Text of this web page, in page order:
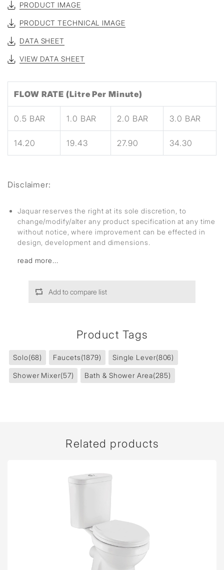
PRODUCT IMAGE
PRODUCT TECHNICAL IMAGE
DATA SHEET
VIEW DATA SHEET
FLOW RATE (Litre Per Minute)
0.5 BAR 1.0 BAR 2.0 BAR 3.0 BAR
14.20 19.43 27.90 34.30
Disclaimer:
Jaquar reserves the right at its sole discretion, to
change/modify/alter any product specification at any time
without notice, where improvement can be effected in
design, development and dimensions.
read more...
Add to compare list
Product Tags
Solo(68) Faucets(1879) Single Lever(806)
Shower Mixer(57) Bath & Shower Area(285)
Related products